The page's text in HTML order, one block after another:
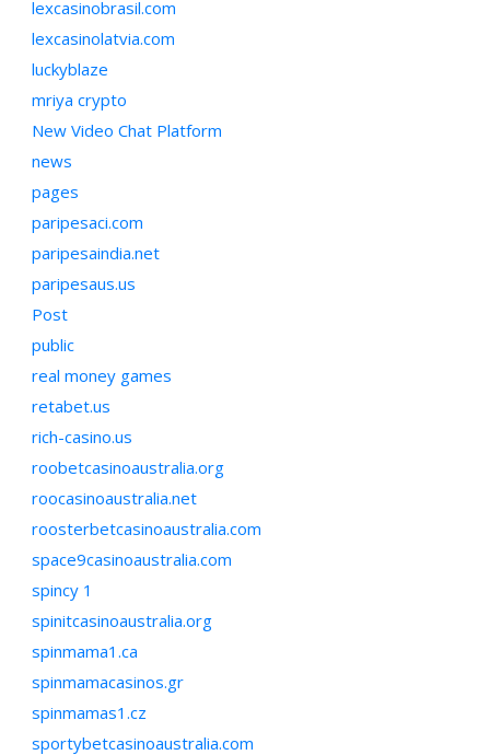
lexcasinobrasil.com
lexcasinolatvia.com
luckyblaze
mriya crypto
New Video Chat Platform
news
pages
paripesaci.com
paripesaindia.net
paripesaus.us
Post
public
real money games
retabet.us
rich-casino.us
roobetcasinoaustralia.org
roocasinoaustralia.net
roosterbetcasinoaustralia.com
space9casinoaustralia.com
spincy 1
spinitcasinoaustralia.org
spinmama1.ca
spinmamacasinos.gr
spinmamas1.cz
sportybetcasinoaustralia.com